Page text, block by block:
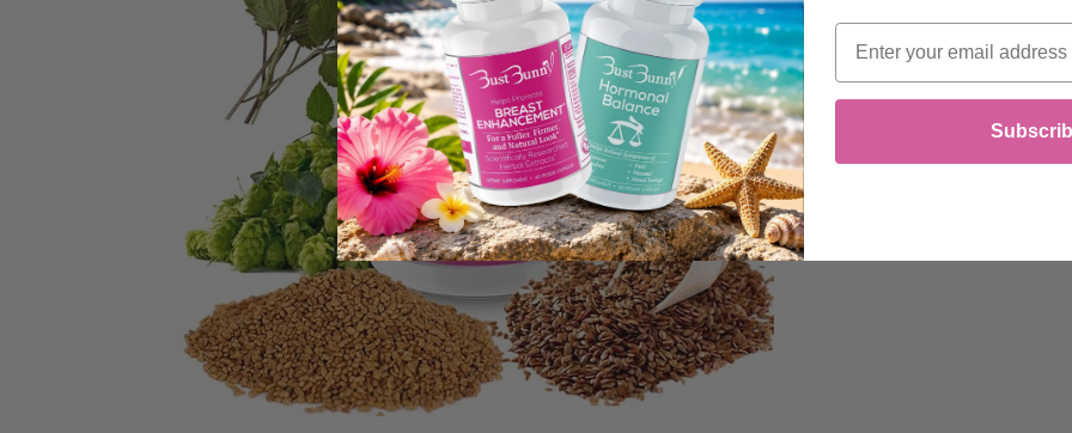
Email